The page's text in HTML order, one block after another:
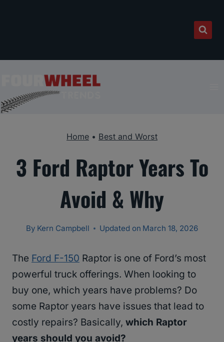
Home • Best and Worst
3 Ford Raptor Years To
Avoid & Why
By Kern Campbell Updated on March 18, 2026
The Ford F-150 Raptor is one of Ford’s most
powerful truck offerings. When looking to
buy one, which years have problems? Do
some Raptor years have issues that lead to
costly repairs? Basically, which Raptor
years should you avoid?